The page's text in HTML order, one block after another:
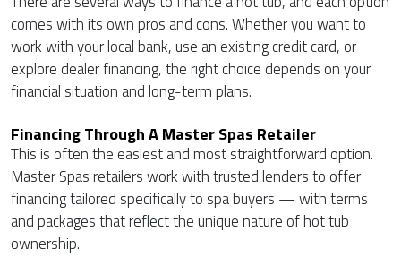
comes with its own pros and cons. Whether you want to
work with your local bank, use an existing credit card, or
explore dealer financing, the right choice depends on your
financial situation and long-term plans.
Financing Through A Master Spas Retailer
This is often the easiest and most straightforward option.
Master Spas retailers work with trusted lenders to offer
financing tailored specifically to spa buyers — with terms
and packages that reflect the unique nature of hot tub
ownership.